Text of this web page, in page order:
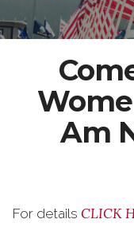
Am
For details CLICK